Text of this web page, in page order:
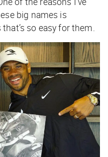
big names is
so easy for them.